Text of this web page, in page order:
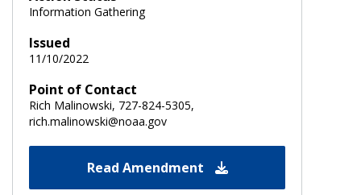
Information Gathering
Issued
11/10/2022
Point of Contact
Rich Malinowski, 727-824-5305,
rich.malinowski@noaa.gov
Read Amendment